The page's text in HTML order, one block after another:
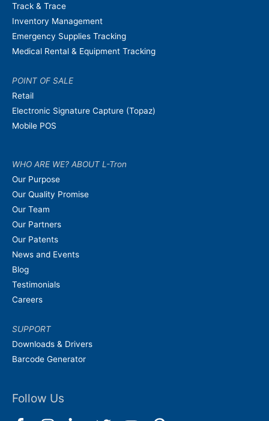
Track & Trace
Inventory Management
Emergency Supplies Tracking
Medical Rental & Equipment Tracking
POINT OF SALE
Retail
Electronic Signature Capture (Topaz)
Mobile POS
WHO ARE WE? ABOUT L-Tron
Our Purpose
Our Quality Promise
Our Team
Our Partners
Our Patents
News and Events
Blog
Testimonials
Careers
SUPPORT
Downloads & Drivers
Barcode Generator
Follow Us